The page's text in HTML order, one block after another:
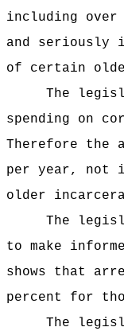
including over
and seriously
of certain
The
spending on
Therefore the
per year, not
older
The
to make
shows that
percent for
The